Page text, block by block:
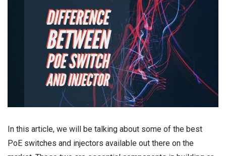
In this article, we will be talking about some of the best
PoE switches and injectors available out there on the